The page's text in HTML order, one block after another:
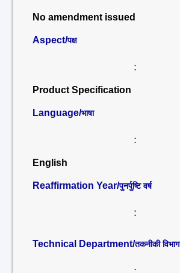
No amendment issued
Aspect/पक्ष
:
Product Specification
Language/भाषा
:
English
Reaffirmation Year/पुनर्पुष्टि वर्ष
:
Technical Department/तकनीकी विभाग
: